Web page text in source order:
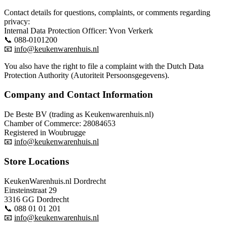
Contact details for questions, complaints, or comments regarding
privacy:
Internal Data Protection Officer: Yvon Verkerk
📞 088-0101200
📧 info@keukenwarenhuis.nl
You also have the right to file a complaint with the Dutch Data
Protection Authority (Autoriteit Persoonsgegevens).
Company and Contact Information
De Beste BV (trading as Keukenwarenhuis.nl)
Chamber of Commerce: 28084653
Registered in Woubrugge
📧 info@keukenwarenhuis.nl
Store Locations
KeukenWarenhuis.nl Dordrecht
Einsteinstraat 29
3316 GG Dordrecht
📞 088 01 01 201
📧 info@keukenwarenhuis.nl